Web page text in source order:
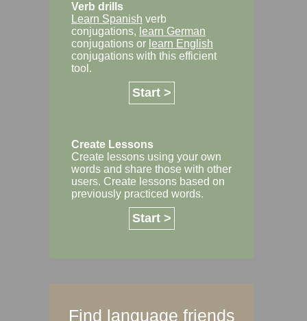
Verb drills
Learn Spanish verb
conjugations, learn German
conjugations or learn English
conjugations with this efficient
tool.
Start >
Create Lessons
Create lessons using your own
words and share those with other
users. Create lessons based on
previously practiced words.
Start >
Find language friends